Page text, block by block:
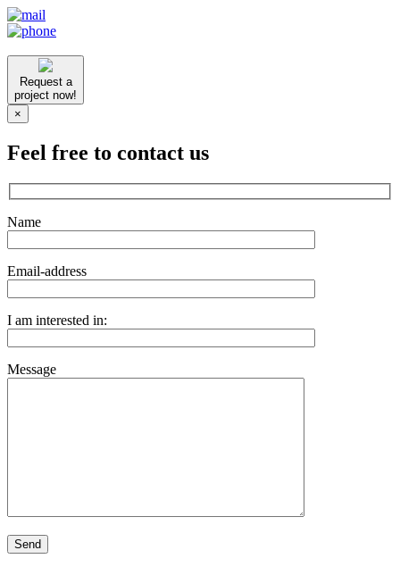
Request a
project now!
×
Feel free to contact us
Name
Email-address
I am interested in:
Message